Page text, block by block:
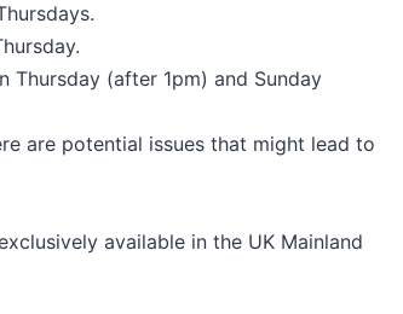
Thursday (after 1pm) and Sunday
are potential issues that might lead to
available in the UK Mainland